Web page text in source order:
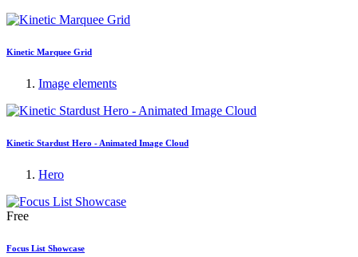
Kinetic Marquee Grid
Image elements
Kinetic Stardust Hero - Animated Image Cloud
Hero
Free
Focus List Showcase